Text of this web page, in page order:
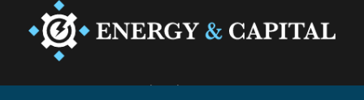
TEL: (877) 303-4529